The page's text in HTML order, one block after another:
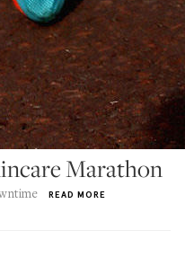
Marathon
READ MORE